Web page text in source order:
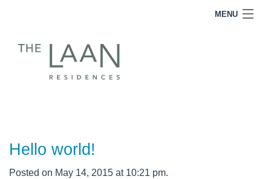
MENU
Hello world!
Posted on May 14, 2015 at 10:21 pm.